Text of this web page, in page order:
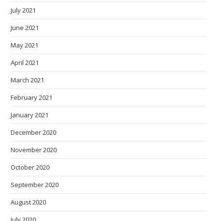
July 2021
June 2021
May 2021
April 2021
March 2021
February 2021
January 2021
December 2020
November 2020
October 2020
September 2020
August 2020